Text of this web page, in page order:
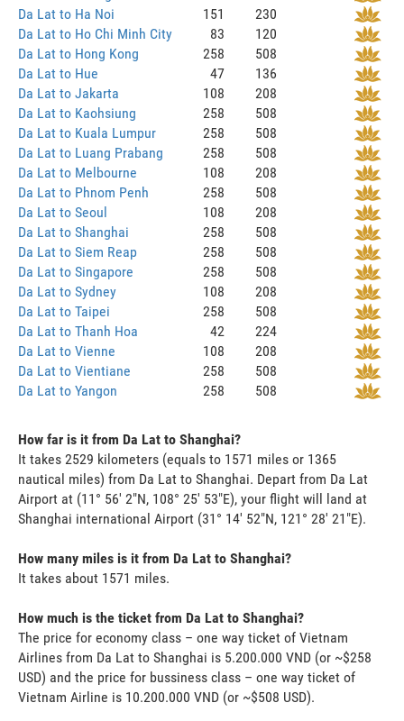
Da Lat to Ha Noi
151
230
Da Lat to Ho Chi Minh City
83
120
Da Lat to Hong Kong
258
508
Da Lat to Hue
47
136
Da Lat to Jakarta
108
208
Da Lat to Kaohsiung
258
508
Da Lat to Kuala Lumpur
258
508
Da Lat to Luang Prabang
258
508
Da Lat to Melbourne
108
208
Da Lat to Phnom Penh
258
508
Da Lat to Seoul
108
208
Da Lat to Shanghai
258
508
Da Lat to Siem Reap
258
508
Da Lat to Singapore
258
508
Da Lat to Sydney
108
208
Da Lat to Taipei
258
508
Da Lat to Thanh Hoa
42
224
Da Lat to Vienne
108
208
Da Lat to Vientiane
258
508
Da Lat to Yangon
258 508
How far is it from Da Lat to Shanghai?
It takes 2529 kilometers (equals to 1571 miles or 1365
nautical miles) from Da Lat to Shanghai. Depart from Da Lat
Airport at (11° 56' 2"N, 108° 25' 53"E), your flight will land at
Shanghai international Airport (31° 14' 52"N, 121° 28' 21"E).
How many miles is it from Da Lat to Shanghai?
It takes about 1571 miles.
How much is the ticket from Da Lat to Shanghai?
The price for economy class – one way ticket of Vietnam
Airlines from Da Lat to Shanghai is 5.200.000 VND (or ~$258
USD) and the price for bussiness class – one way ticket of
Vietnam Airline is 10.200.000 VND (or ~$508 USD).